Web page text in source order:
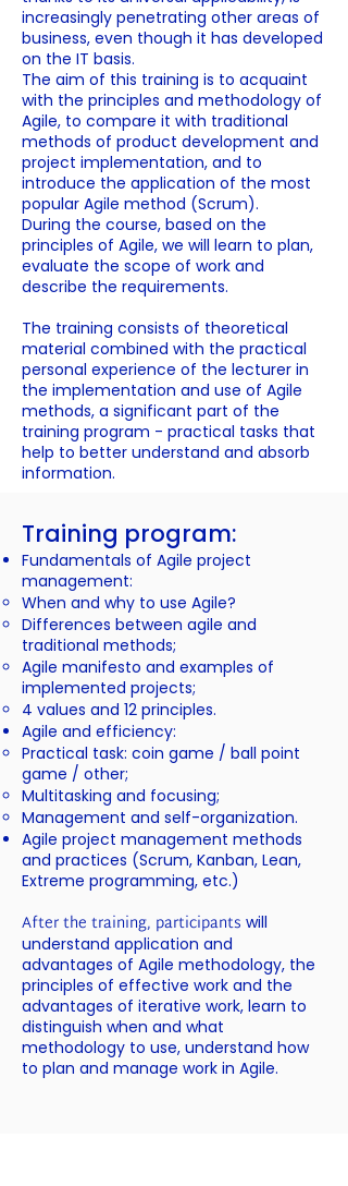
increasingly penetrating other areas of
business, even though it has developed
on the IT basis.
The aim of this training is to acquaint
with the principles and methodology of
Agile, to compare it with traditional
methods of product development and
project implementation, and to
introduce the application of the most
popular Agile method (Scrum).
During the course, based on the
principles of Agile, we will learn to plan,
evaluate the scope of work and
describe the requirements.
The training consists of theoretical
material combined with the practical
personal experience of the lecturer in
the implementation and use of Agile
methods, a significant part of the
training program - practical tasks that
help to better understand and absorb
information.
Training program:
Fundamentals of Agile project
management:
When and why to use Agile?
Differences between agile and
traditional methods;
Agile manifesto and examples of
implemented projects;
4 values and 12 principles.
Agile and efficiency:
Practical task: coin game / ball point
game / other;
Multitasking and focusing;
Management and self-organization.
Agile project management methods
and practices (Scrum, Kanban, Lean,
Extreme programming, etc.)
After the training, participants will
understand application and
advantages of Agile methodology, the
principles of effective work and the
advantages of iterative work, learn to
distinguish when and what
methodology to use, understand how
to plan and manage work in Agile.